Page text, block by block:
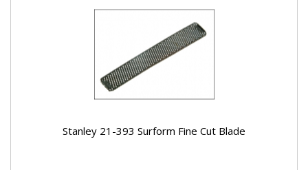
Stanley 21-393 Surform Fine Cut Blade